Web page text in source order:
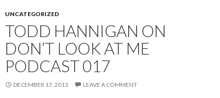
UNCATEGORIZED
TODD HANNIGAN ON
DON’T LOOK AT ME
PODCAST 017
DECEMBER 17, 2013 LEAVE A COMMENT